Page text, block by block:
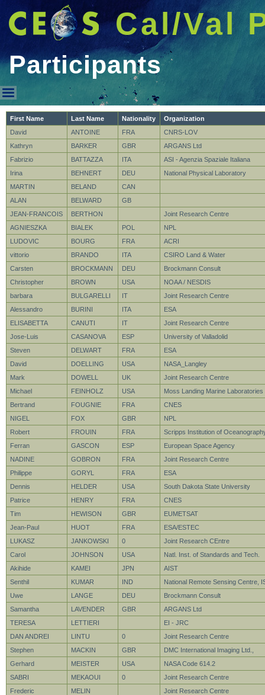
Cal/Val
Participants
Participants
First Name Last Name Nationality
Organization
David
ANTOINE FRA
CNRS-LOV
Kathryn
BARKER GBR
ARGANS Ltd
Fabrizio
BATTAZZA ITA
ASI - Agenzia Spaziale Italiana
Irina
BEHNERT DEU
National Physical Laboratory
MARTIN
BELAND
CAN
ALAN
BELWARD
GB
JEAN-FRANCOIS
BERTHON
Joint Research Centre
AGNIESZKA
BIALEK POL
NPL
LUDOVIC
BOURG FRA
ACRI
vittorio
BRANDO ITA
CSIRO Land & Water
Carsten
BROCKMANN DEU
Brockmann Consult
Christopher
BROWN USA
NOAA / NESDIS
barbara
BULGARELLI IT
Joint Research Centre
Alessandro
BURINI ITA
ESA
ELISABETTA
CANUTI IT
Joint Research Centre
Jose-Luis
CASANOVA ESP
University of Valladolid
Steven
DELWART FRA
ESA
David
DOELLING USA
NASA_Langley
Mark
DOWELL UK
Joint Research Centre
Michael
FEINHOLZ USA
Moss Landing Marine Laboratories
Bertrand
FOUGNIE FRA
CNES
NIGEL
FOX GBR
NPL
Robert
FROUIN FRA
Scripps Institution of
Ferran
GASCON ESP
European Space Agency
NADINE
GOBRON FRA
Joint Research Centre
Philippe
GORYL FRA
ESA
Dennis
HELDER USA
South Dakota State University
Patrice
HENRY FRA
CNES
Tim
HEWISON GBR
EUMETSAT
Jean-Paul
HUOT FRA
ESA/ESTEC
LUKASZ
JANKOWSKI 0
Joint Research CEntre
Carol
JOHNSON USA
Natl. Inst. of Standards and Tech.
Akihide
KAMEI JPN
AIST
Senthil
KUMAR IND
National Remote Sensing Centre,
Uwe
LANGE DEU
Brockmann Consult
Samantha
LAVENDER GBR
ARGANS Ltd
TERESA
LETTIERI
EI - JRC
DAN ANDREI
LINTU 0
Joint Research Centre
Stephen
MACKIN GBR
DMC International Imaging Ltd.,
Gerhard
MEISTER USA
NASA Code 614.2
SABRI
MEKAOUI 0
Joint Research Centre
Frederic
MELIN
Joint Research Centre